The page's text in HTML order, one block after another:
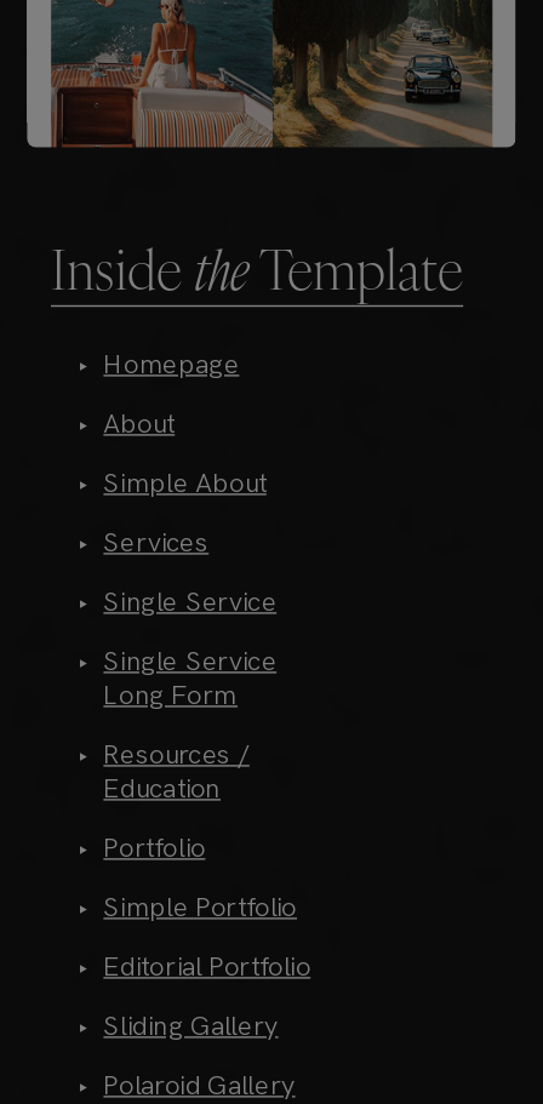
InsidetheTemplate
Homepage
About
Simple About
Services
Single Service
Single Service
Long Form
Resources /
Education
Portfolio
Simple Portfolio
Editorial Portfolio
Sliding Gallery
Polaroid Gallery